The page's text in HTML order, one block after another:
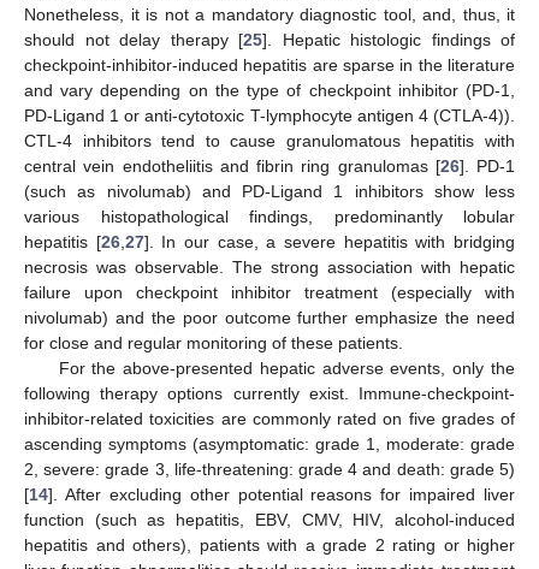
Nonetheless, it is not a mandatory diagnostic tool, and, thus, it
should not delay therapy [25]. Hepatic histologic findings of
checkpoint-inhibitor-induced hepatitis are sparse in the literature
and vary depending on the type of checkpoint inhibitor (PD-1,
PD-Ligand 1 or anti-cytotoxic T-lymphocyte antigen 4 (CTLA-4)).
CTL-4 inhibitors tend to cause granulomatous hepatitis with
central vein endotheliitis and fibrin ring granulomas [26]. PD-1
(such as nivolumab) and PD-Ligand 1 inhibitors show less
various histopathological findings, predominantly lobular
hepatitis [26, 27]. In our case, a severe hepatitis with bridging
necrosis was observable. The strong association with hepatic
failure upon checkpoint inhibitor treatment (especially with
nivolumab) and the poor outcome further emphasize the need
for close and regular monitoring of these patients.
For the above-presented hepatic adverse events, only the
following therapy options currently exist. Immune-checkpoint-
inhibitor-related toxicities are commonly rated on five grades of
ascending symptoms (asymptomatic: grade 1, moderate: grade
2, severe: grade 3, life-threatening: grade 4 and death: grade 5)
[14]. After excluding other potential reasons for impaired liver
function (such as hepatitis, EBV, CMV, HIV, alcohol-induced
hepatitis and others), patients with a grade 2 rating or higher